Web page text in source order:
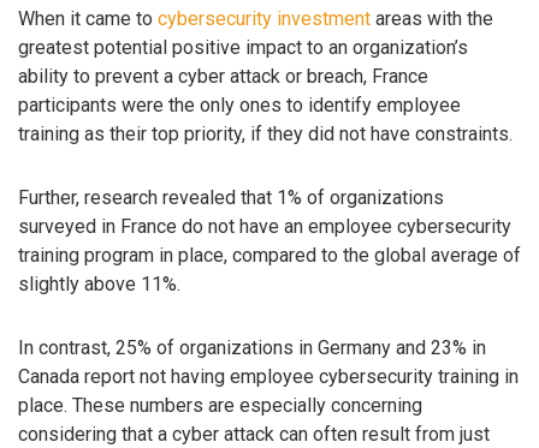
When it came to cybersecurity investment areas with the
greatest potential positive impact to an organization’s
ability to prevent a cyber attack or breach, France
participants were the only ones to identify employee
training as their top priority, if they did not have constraints.
Further, research revealed that 1% of organizations
surveyed in France do not have an employee cybersecurity
training program in place, compared to the global average of
slightly above 11%.
In contrast, 25% of organizations in Germany and 23% in
Canada report not having employee cybersecurity training in
place. These numbers are especially concerning
considering that a cyber attack can often result from just